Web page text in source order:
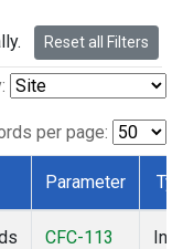
Reset all Filters
per page:
Parameter
CFC-113